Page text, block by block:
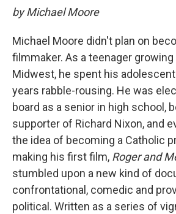
by Michael Moore
Michael Moore didn't plan on
filmmaker. As a teenager growing
Midwest, he spent his
years rabble-rousing. He was
board as a senior in high school,
supporter of Richard Nixon, and
the idea of becoming a Catholic
making his first film, Roger and
stumbled upon a new kind of
confrontational, comedic and
political. Written as a series of